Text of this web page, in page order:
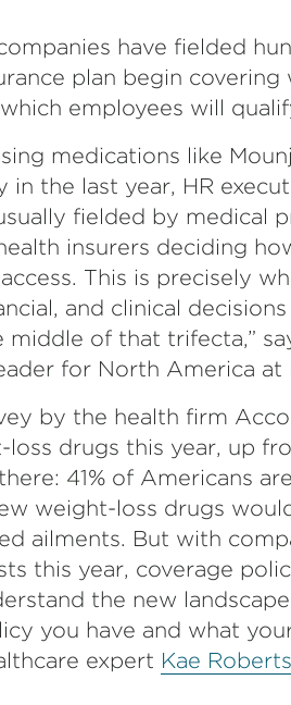
have fielded
plan begin
employees will
medications like
in the last year, HR
fielded by medical
insurers deciding
This is precisely
and clinical
of that trifecta,”
for North America at
by the health firm
drugs this year, up
41% of Americans
weight-loss drugs
ailments. But with
this year, coverage
the new
you have and what
expert Kae